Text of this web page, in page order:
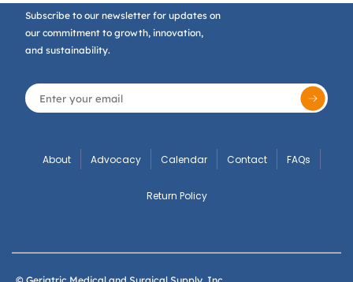
Subscribe to our newsletter for updates on
our commitment to growth, innovation,
and sustainability.
About Advocacy Calendar Contact FAQs
Return Policy